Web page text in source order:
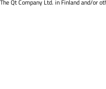
Qt Company Ltd. in Finland and/or